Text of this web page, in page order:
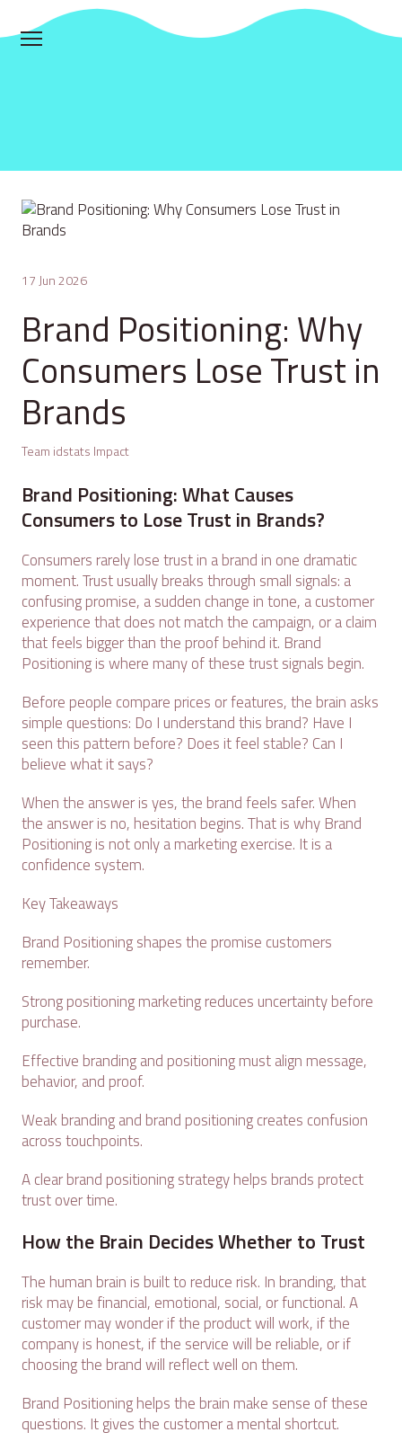
17 Jun 2026
Brand Positioning: Why
Consumers Lose Trust in
Brands
Team idstats Impact
Brand Positioning: What Causes
Consumers to Lose Trust in Brands?
Consumers rarely lose trust in a brand in one dramatic
moment. Trust usually breaks through small signals: a
confusing promise, a sudden change in tone, a customer
experience that does not match the campaign, or a claim
that feels bigger than the proof behind it. Brand
Positioning is where many of these trust signals begin.
Before people compare prices or features, the brain asks
simple questions: Do I understand this brand? Have I
seen this pattern before? Does it feel stable? Can I
believe what it says?
When the answer is yes, the brand feels safer. When
the answer is no, hesitation begins. That is why Brand
Positioning is not only a marketing exercise. It is a
confidence system.
Key Takeaways
Brand Positioning shapes the promise customers
remember.
Strong positioning marketing reduces uncertainty before
purchase.
Effective branding and positioning must align message,
behavior, and proof.
Weak branding and brand positioning creates confusion
across touchpoints.
A clear brand positioning strategy helps brands protect
trust over time.
How the Brain Decides Whether to Trust
The human brain is built to reduce risk. In branding, that
risk may be financial, emotional, social, or functional. A
customer may wonder if the product will work, if the
company is honest, if the service will be reliable, or if
choosing the brand will reflect well on them.
Brand Positioning helps the brain make sense of these
questions. It gives the customer a mental shortcut.